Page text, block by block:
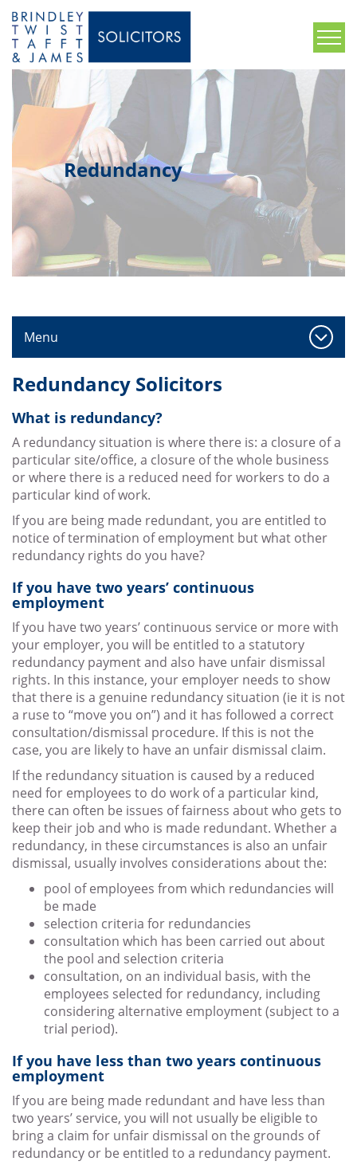
Redundancy
Menu
Redundancy Solicitors
What is redundancy?
A redundancy situation is where there is: a closure of a
particular site/office, a closure of the whole business
or where there is a reduced need for workers to do a
particular kind of work.
If you are being made redundant, you are entitled to
notice of termination of employment but what other
redundancy rights do you have?
If you have two years’ continuous
employment
If you have two years’ continuous service or more with
your employer, you will be entitled to a statutory
redundancy payment and also have unfair dismissal
rights. In this instance, your employer needs to show
that there is a genuine redundancy situation (ie it is not
a ruse to “move you on”) and it has followed a correct
consultation/dismissal procedure. If this is not the
case, you are likely to have an unfair dismissal claim.
If the redundancy situation is caused by a reduced
need for employees to do work of a particular kind,
there can often be issues of fairness about who gets to
keep their job and who is made redundant. Whether a
redundancy, in these circumstances is also an unfair
dismissal, usually involves considerations about the:
pool of employees from which redundancies will
be made
selection criteria for redundancies
consultation which has been carried out about
the pool and selection criteria
consultation, on an individual basis, with the
employees selected for redundancy, including
considering alternative employment (subject to a
trial period).
If you have less than two years continuous
employment
If you are being made redundant and have less than
two years’ service, you will not usually be eligible to
bring a claim for unfair dismissal on the grounds of
redundancy or be entitled to a redundancy payment.